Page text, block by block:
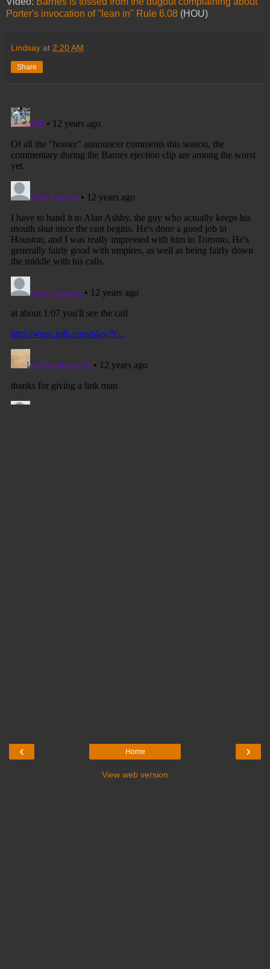
Porter's invocation of "lean in" Rule 6.08 (HOU)
Lindsay at 2:20 AM
Share
‹ ›
Home
View web version